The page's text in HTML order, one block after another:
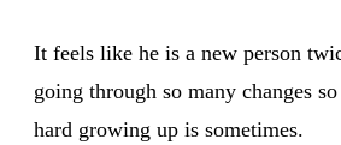
It feels like he is a new person
going through so many changes
hard growing up is sometimes.